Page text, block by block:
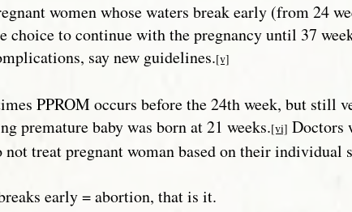
women whose waters break early (from
choice to continue with the pregnancy until 37
say new guidelines.[v]
PPROM occurs before the 24th week, but still
premature baby was born at 21 weeks.[vi] Doctors
not treat pregnant woman based on their individual
early = abortion, that is it.